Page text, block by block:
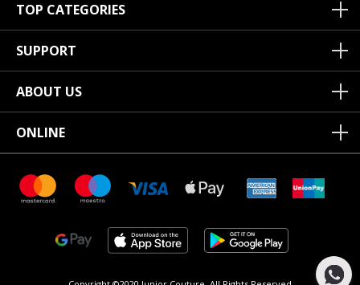
TOP CATEGORIES
SUPPORT
ABOUT US
ONLINE